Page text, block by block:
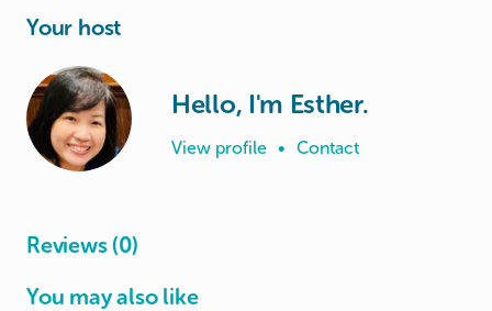
Your host
Hello, I'm Esther.
View profile • Contact
Reviews (0)
You may also like